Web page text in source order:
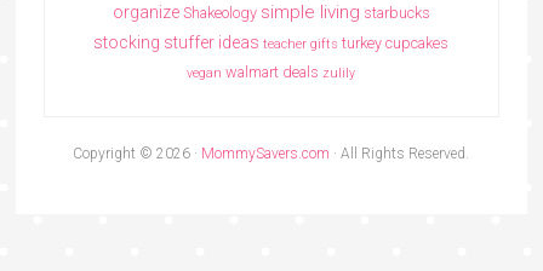
organize Shakeology simple living starbucks
stocking stuffer ideas teacher gifts turkey cupcakes
vegan walmart deals zulily
Copyright © 2026 · MommySavers.com · All Rights Reserved.